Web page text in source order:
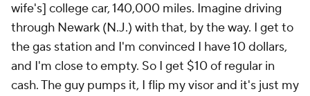
wife's] college car, 140,000 miles. Imagine driving
through Newark (N.J.) with that, by the way. I get to
the gas station and I'm convinced I have 10 dollars,
and I'm close to empty. So I get $10 of regular in
cash. The guy pumps it, I flip my visor and it's just my